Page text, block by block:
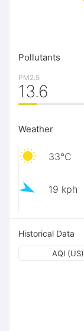
Pollutants
PM2.5
13.6
Weather
33℃
19 kph
Historical Data
AQI (US)